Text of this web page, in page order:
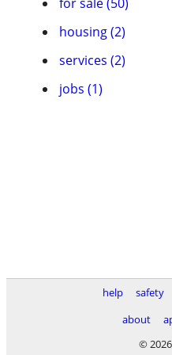
housing (2)
services (2)
jobs (1)
help safety
about
©